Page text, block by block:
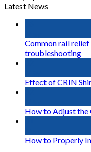
Latest News
Common rail
troubleshooting
Effect of CRIN
How to Adjust the
How to Properly